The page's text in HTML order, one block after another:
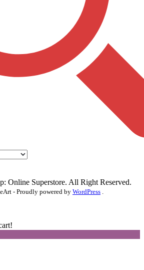
Online Superstore. All Right Reserved.
- Proudly powered by WordPress .